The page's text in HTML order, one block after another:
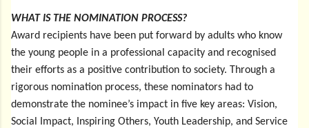
WHAT IS THE NOMINATION PROCESS?
Award recipients have been put forward by adults who know
the young people in a professional capacity and recognised
their efforts as a positive contribution to society. Through a
rigorous nomination process, these nominators had to
demonstrate the nominee’s impact in five key areas: Vision,
Social Impact, Inspiring Others, Youth Leadership, and Service